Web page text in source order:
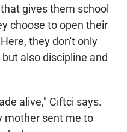
gives them school
choose to open their
they don't only
also discipline and
alive," Ciftci says.
mother sent me to